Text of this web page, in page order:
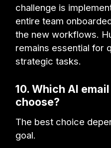
challenge is
entire team
the new workflows.
remains essential for
strategic tasks.
10. Which AI
choose?
The best choice
goal.